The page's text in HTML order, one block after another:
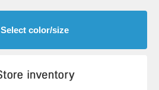
Select color/size